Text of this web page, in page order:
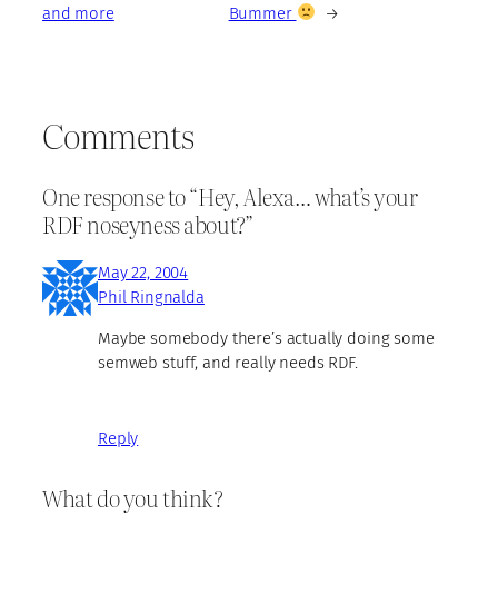
and more
Bummer
→
Comments
One response to “Hey, Alexa… what’s your
RDF noseyness about?”
May 22, 2004
Phil Ringnalda
Maybe somebody there’s actually doing some
semweb stuff, and really needs RDF.
Reply
What do you think?